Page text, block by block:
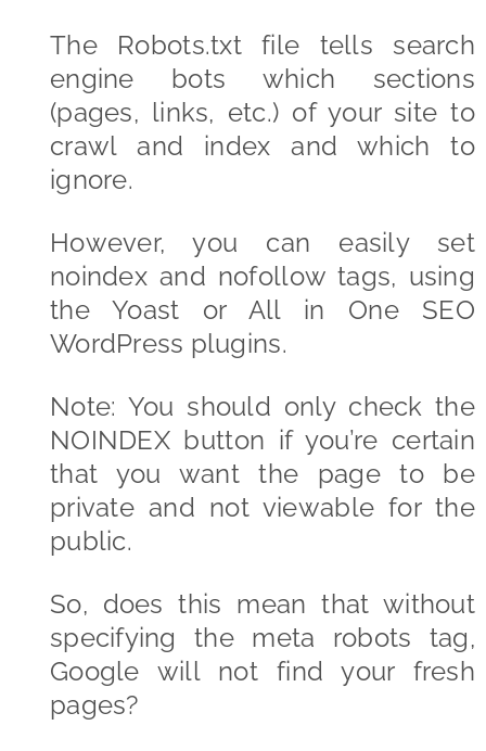
The Robots.txt file tells search
engine bots which sections
(pages, links, etc.) of your site to
crawl and index and which to
ignore.
However, you can easily set
noindex and nofollow tags, using
the Yoast or All in One SEO
WordPress plugins.
Note: You should only check the
NOINDEX button if you’re certain
that you want the page to be
private and not viewable for the
public.
So, does this mean that without
specifying the meta robots tag,
Google will not find your fresh
pages?